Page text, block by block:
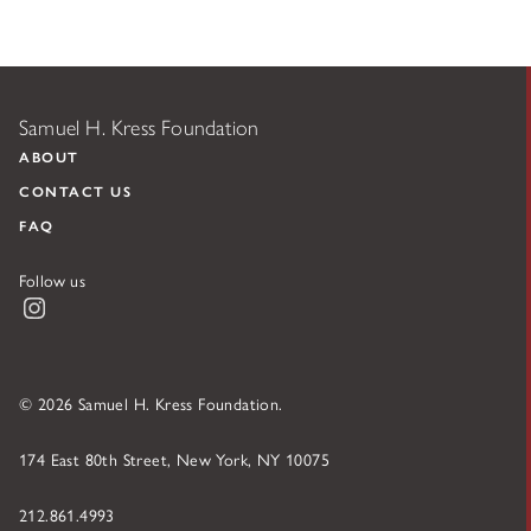
Samuel H. Kress Foundation
ABOUT
CONTACT US
FAQ
Follow us
© 2026 Samuel H. Kress Foundation.
174 East 80th Street, New York, NY 10075
212.861.4993